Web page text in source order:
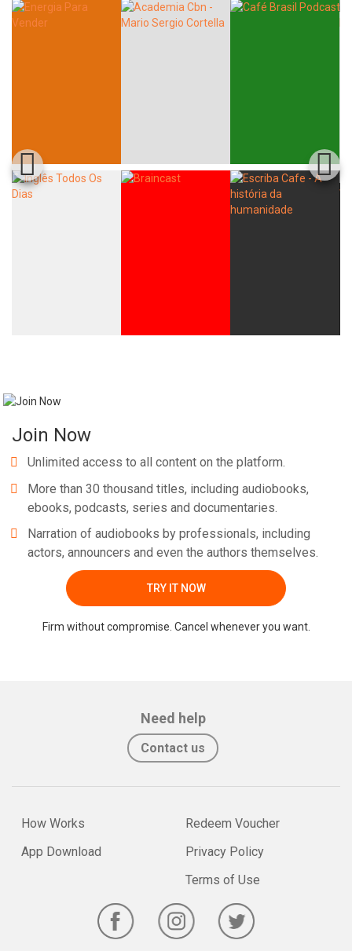
Join Now
Unlimited access to all content on the platform.
More than 30 thousand titles, including audiobooks,
ebooks, podcasts, series and documentaries.
Narration of audiobooks by professionals, including
actors, announcers and even the authors themselves.
TRY IT NOW
Firm without compromise. Cancel whenever you want.
Need help
Contact us
How Works
App Download
Redeem Voucher
Privacy Policy
Terms of Use